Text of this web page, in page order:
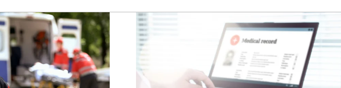
ZOLL Care Exchange